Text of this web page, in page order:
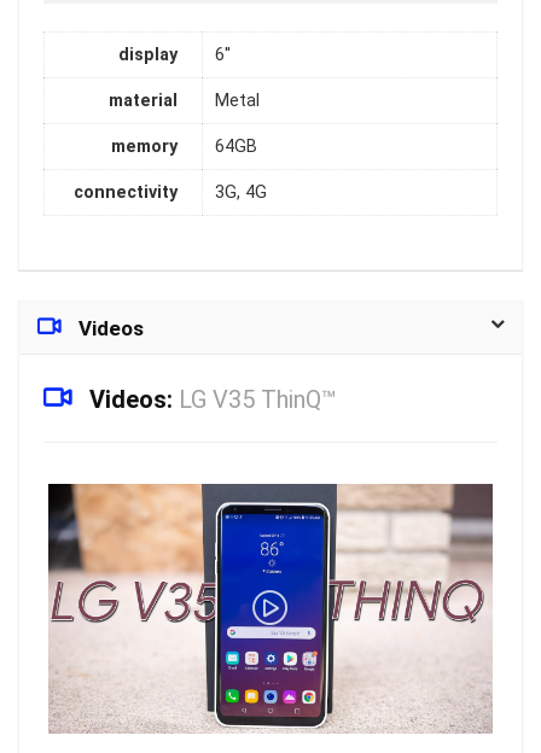
display 6''
material Metal
memory 64GB
connectivity 3G, 4G
Videos
Videos: LG V35 ThinQ™